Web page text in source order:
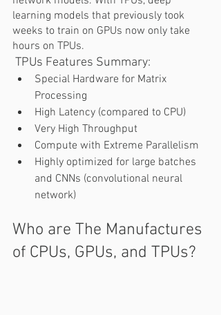
learning models that previously took
weeks to train on GPUs now only take
hours on TPUs.
TPUs Features Summary:
Special Hardware for Matrix
Processing
High Latency (compared to CPU)
Very High Throughput
Compute with Extreme Parallelism
Highly optimized for large batches
and CNNs (convolutional neural
network)
Who are The Manufactures
of CPUs, GPUs, and TPUs?